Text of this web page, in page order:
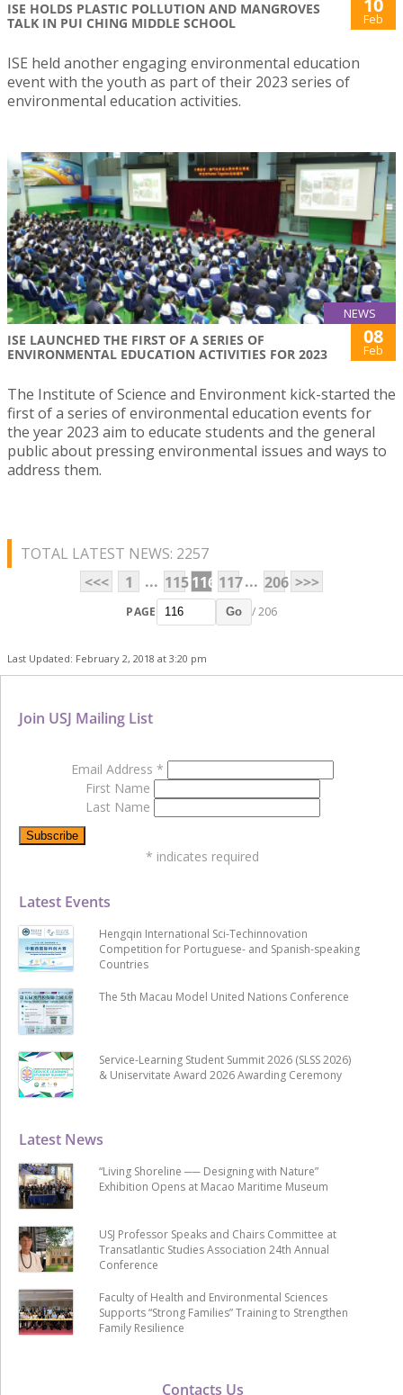
ISE HOLDS PLASTIC POLLUTION AND MANGROVES
TALK IN PUI CHING MIDDLE SCHOOL
10
Feb
ISE held another engaging environmental education
event with the youth as part of their 2023 series of
environmental education activities.
NEWS
ISE LAUNCHED THE FIRST OF A SERIES OF
ENVIRONMENTAL EDUCATION ACTIVITIES FOR 2023
08
Feb
The Institute of Science and Environment kick-started the
first of a series of environmental education events for
the year 2023 aim to educate students and the general
public about pressing environmental issues and ways to
address them.
TOTAL LATEST NEWS: 2257
<<<
1 ... 115116 117... 206 >>>
PAGE Go / 206
Last Updated: February 2, 2018 at 3:20 pm
Contacts Us
Latest News
“Living Shoreline ── Designing with Nature”
Exhibition Opens at Macao Maritime Museum
USJ Professor Speaks and Chairs Committee at
Transatlantic Studies Association 24th Annual
Conference
Faculty of Health and Environmental Sciences
Supports “Strong Families” Training to Strengthen
Family Resilience
Latest Events
Hengqin International Sci-Techinnovation
Competition for Portuguese- and Spanish-speaking
Countries
The 5th Macau Model United Nations Conference
Service-Learning Student Summit 2026 (SLSS 2026)
& Uniservitate Award 2026 Awarding Ceremony
Join USJ Mailing List
Email Address *
First Name
Last Name
* indicates required